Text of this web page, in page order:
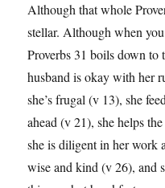
Although that whole
stellar. Although when
Proverbs 31 boils down
husband is okay with her
she’s frugal (v 13), she
ahead (v 21), she helps
she is diligent in her work
wise and kind (v 26), and